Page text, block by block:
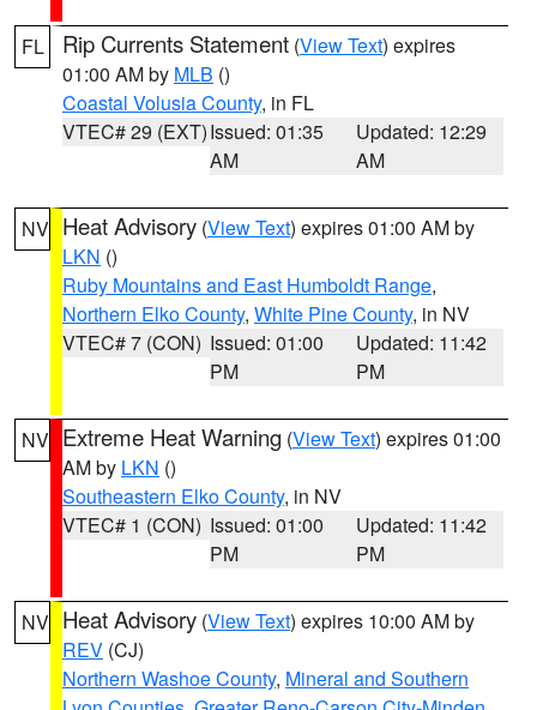
FL Rip Currents Statement (View Text) expires
01:00 AM by MLB ()
Coastal Volusia County, in FL
VTEC# 29 (EXT)Issued: 01:35
AM
Updated: 12:29
AM
NV Heat Advisory (View Text) expires 01:00 AM by
LKN ()
Ruby Mountains and East Humboldt Range,
Northern Elko County, White Pine County, in NV
VTEC# 7 (CON) Issued: 01:00
PM
Updated: 11:42
PM
NV Extreme Heat Warning (View Text) expires 01:00
AM by LKN ()
Southeastern Elko County, in NV
VTEC# 1 (CON) Issued: 01:00
PM
Updated: 11:42
PM
NV Heat Advisory (View Text) expires 10:00 AM by
REV (CJ)
Northern Washoe County, Mineral and Southern